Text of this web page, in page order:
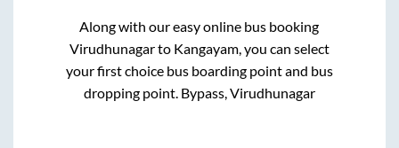
Along with our easy online bus booking
Virudhunagarto Kangayam, you can select
your first choice bus boarding point and bus
dropping point. Bypass, Virudhunagar